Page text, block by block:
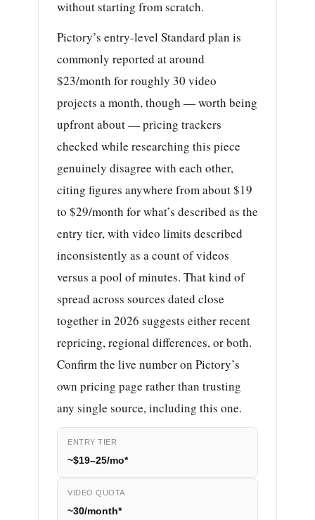
without starting from scratch.
Pictory’s entry-level Standard plan is
commonly reported at around
$23/month for roughly 30 video
projects a month, though — worth being
upfront about — pricing trackers
checked while researching this piece
genuinely disagree with each other,
citing figures anywhere from about $19
to $29/month for what’s described as the
entry tier, with video limits described
inconsistently as a count of videos
versus a pool of minutes. That kind of
spread across sources dated close
together in 2026 suggests either recent
repricing, regional differences, or both.
Confirm the live number on Pictory’s
own pricing page rather than trusting
any single source, including this one.
ENTRY TIER
~$19–25/mo*
VIDEO QUOTA
~30/month*